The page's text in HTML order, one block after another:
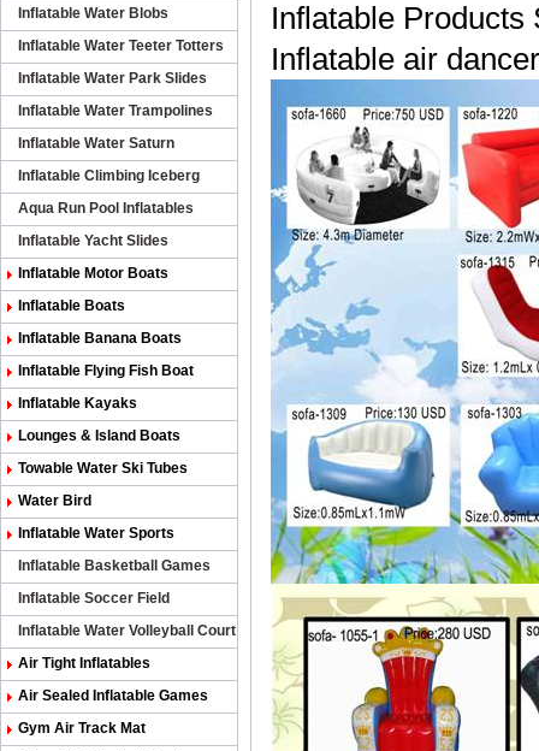
Inflatable Water Blobs
Inflatable Water Teeter Totters
Inflatable Water Park Slides
Inflatable Water Trampolines
Inflatable Water Saturn
Inflatable Climbing Iceberg
Aqua Run Pool Inflatables
Inflatable Yacht Slides
Inflatable Motor Boats
Inflatable Boats
Inflatable Banana Boats
Inflatable Flying Fish Boat
Inflatable Kayaks
Lounges & Island Boats
Towable Water Ski Tubes
Water Bird
Inflatable Water Sports
Inflatable Basketball Games
Inflatable Soccer Field
Inflatable Water Volleyball Court
Air Tight Inflatables
Air Sealed Inflatable Games
Gym Air Track Mat
Inflatable Products
Inflatable air